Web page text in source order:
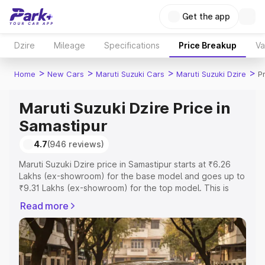
Get the app
Dzire Mileage Specifications Price Breakup
Home > New Cars > Maruti Suzuki Cars > Maruti Suzuki Dzire >
Maruti Suzuki Dzire Price in
Samastipur
4.7(946 reviews)
Maruti Suzuki Dzire price in Samastipur starts at ₹6.26
Lakhs (ex-showroom) for the base model and goes up to
₹9.31 Lakhs (ex-showroom) for the top model. This is
includes RTO or Registration Cost, Insurance Cost.
Explore the complete variant-wise on-road price of
Maruti Suzuki Dzire price in Samastipur, along with key
features and details to help you choose the best option.
Read more